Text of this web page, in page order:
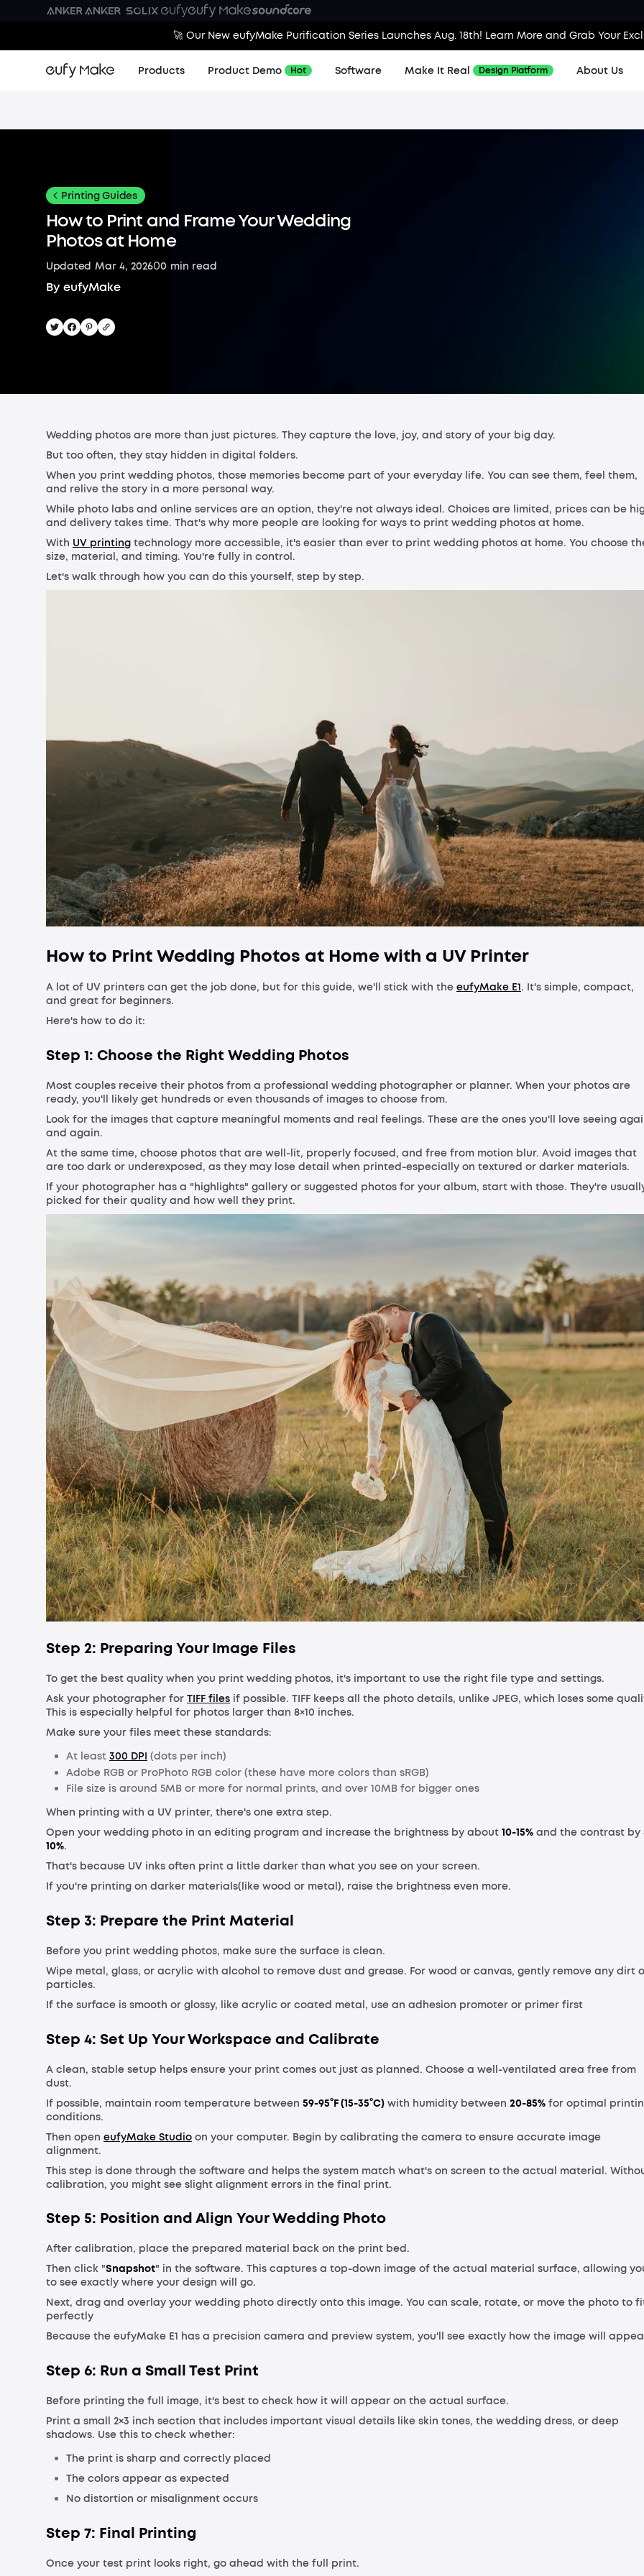
🚀 Our New eufyMake Purification Series Launches Aug. 18th! Learn More and Grab Your
Products Product Demo Hot Software Make It Real Design Platform About Us
Printing Guides
How to Print and Frame Your Wedding
Photos at Home
Updated Mar 4, 202600 min read
By eufyMake
Wedding photos are more than just pictures. They capture the love, joy, and story of your big day.
But too often, they stay hidden in digital folders.
When you print wedding photos, those memories become part of your everyday life. You can see them, feel them,
and relive the story in a more personal way.
While photo labs and online services are an option, they're not always ideal. Choices are limited, prices can be
and delivery takes time. That's why more people are looking for ways to print wedding photos at home.
With UV printing technology more accessible, it's easier than ever to print wedding photos at home. You choose
size, material, and timing. You're fully in control.
Let's walk through how you can do this yourself, step by step.
How to Print Wedding Photos at Home with a UV Printer
A lot of UV printers can get the job done, but for this guide, we'll stick with the eufyMake E1. It's simple, compact,
and great for beginners.
Here's how to do it:
Step 1: Choose the Right Wedding Photos
Most couples receive their photos from a professional wedding photographer or planner. When your photos are
ready, you'll likely get hundreds or even thousands of images to choose from.
Look for the images that capture meaningful moments and real feelings. These are the ones you'll love seeing
and again.
At the same time, choose photos that are well-lit, properly focused, and free from motion blur. Avoid images that
are too dark or underexposed, as they may lose detail when printed-especially on textured or darker materials.
If your photographer has a "highlights" gallery or suggested photos for your album, start with those. They're
picked for their quality and how well they print.
Step 2: Preparing Your Image Files
To get the best quality when you print wedding photos, it's important to use the right file type and settings.
Ask your photographer for TIFF files if possible. TIFF keeps all the photo details, unlike JPEG, which loses some
This is especially helpful for photos larger than 8×10 inches.
Make sure your files meet these standards:
At least 300 DPI (dots per inch)
Adobe RGB or ProPhoto RGB color (these have more colors than sRGB)
File size is around 5MB or more for normal prints, and over 10MB for bigger ones
When printing with a UV printer, there's one extra step.
Open your wedding photo in an editing program and increase the brightness by about 10-15% and the contrast by
10%.
That's because UV inks often print a little darker than what you see on your screen.
If you're printing on darker materials(like wood or metal), raise the brightness even more.
Step 3: Prepare the Print Material
Before you print wedding photos, make sure the surface is clean.
Wipe metal, glass, or acrylic with alcohol to remove dust and grease. For wood or canvas, gently remove any dirt
particles.
If the surface is smooth or glossy, like acrylic or coated metal, use an adhesion promoter or primer first
Step 4: Set Up Your Workspace and Calibrate
A clean, stable setup helps ensure your print comes out just as planned. Choose a well-ventilated area free from
dust.
If possible, maintain room temperature between 59-95°F (15-35°C) with humidity between 20-85% for optimal
conditions.
Then open eufyMake Studio on your computer. Begin by calibrating the camera to ensure accurate image
alignment.
This step is done through the software and helps the system match what's on screen to the actual material.
calibration, you might see slight alignment errors in the final print.
Step 5: Position and Align Your Wedding Photo
After calibration, place the prepared material back on the print bed.
Then click "Snapshot" in the software. This captures a top-down image of the actual material surface, allowing
to see exactly where your design will go.
Next, drag and overlay your wedding photo directly onto this image. You can scale, rotate, or move the photo to
perfectly
Because the eufyMake E1 has a precision camera and preview system, you'll see exactly how the image will
Step 6: Run a Small Test Print
Before printing the full image, it's best to check how it will appear on the actual surface.
Print a small 2×3 inch section that includes important visual details like skin tones, the wedding dress, or deep
shadows. Use this to check whether:
The print is sharp and correctly placed
The colors appear as expected
No distortion or misalignment occurs
Step 7: Final Printing
Once your test print looks right, go ahead with the full print.